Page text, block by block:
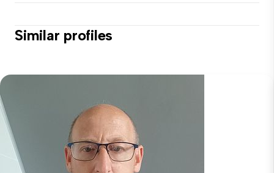
Similar profiles